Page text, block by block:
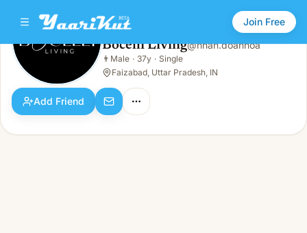
Join Free
Bocelli Living
Male · 37y · Single
Bocelli Living@nhan.doanhoa
👨 Male · 37y · Single
Faizabad, Uttar Pradesh, IN
Add Friend